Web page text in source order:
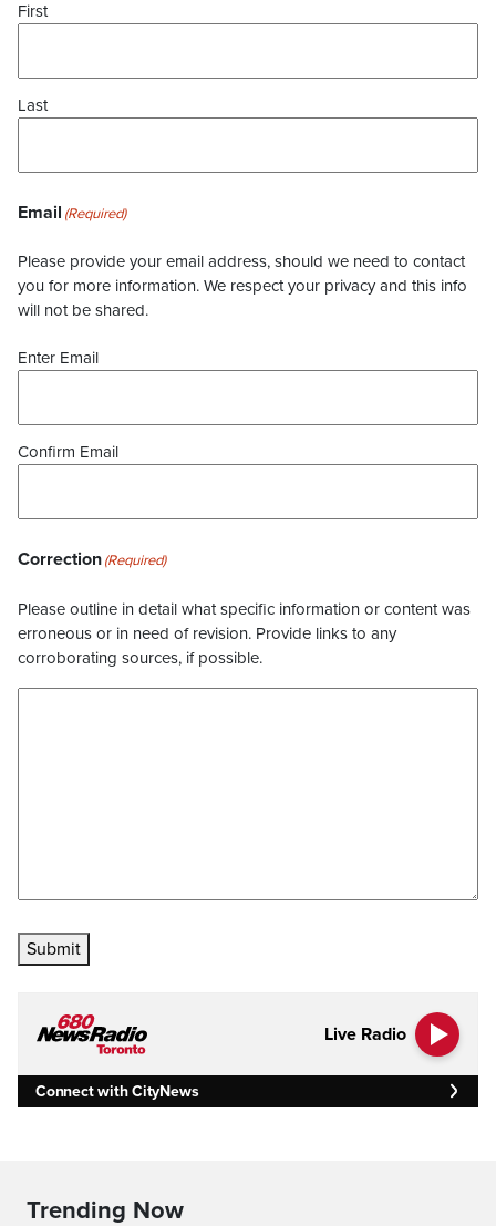
First
Last
Email (Required)
Please provide your email address, should we need to contact
you for more information. We respect your privacy and this info
will not be shared.
Enter Email
Confirm Email
Correction(Required)
Please outline in detail what specific information or content was
erroneous or in need of revision. Provide links to any
corroborating sources, if possible.
Submit
Live Radio
Connect with CityNews
Trending Now